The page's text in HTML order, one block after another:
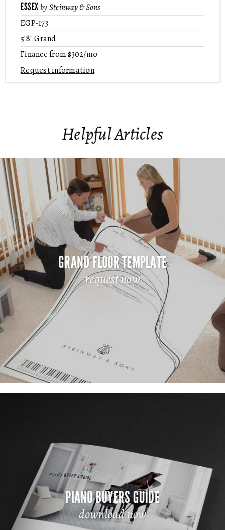
ESSEX by Steinway & Sons
EGP-173
5'8" Grand
Finance from $302/mo
Request information
Helpful Articles
GRAND FLOOR TEMPLATE
request now
PIANO BUYERS GUIDE
download now